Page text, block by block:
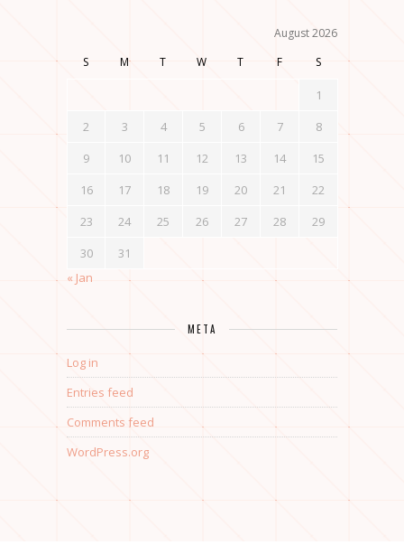
August 2026
S
M T W T F S
1
2
3 4 5 6 7
8
9
10 11 12 13 14
15
16
17 18 19 20 21
22
23
24 25 26 27 28
29
30
31
« Jan
META
Log in
Entries feed
Comments feed
WordPress.org